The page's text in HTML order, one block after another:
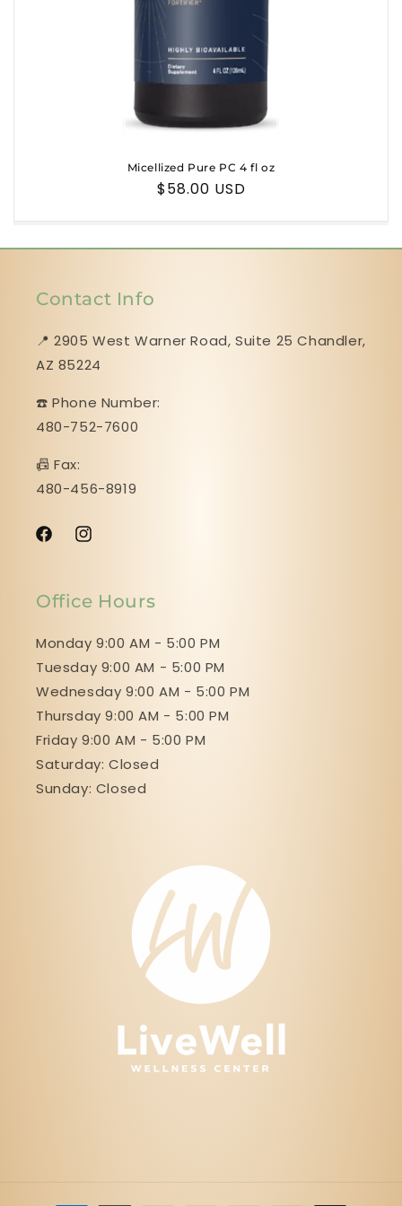
Micellized Pure PC 4 fl oz
Regular
$58.00 USD
Contact Info
📍 2905 West Warner Road, Suite 25 ​​​​​​​Chandler,
AZ 85224
☎️ Phone Number:
480-752-7600
📠 Fax:
480-456-8919
FacebookInstagram
Office Hours
Monday 9:00 AM - 5:00 PM
Tuesday 9:00 AM - 5:00 PM
Wednesday 9:00 AM - 5:00 PM
Thursday 9:00 AM - 5:00 PM
Friday 9:00 AM - 5:00 PM
Saturday: Closed
Sunday: Closed